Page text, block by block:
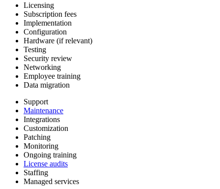
Licensing
Subscription fees
Implementation
Configuration
Hardware (if relevant)
Testing
Security review
Networking
Employee training
Data migration
Support
Maintenance
Integrations
Customization
Patching
Monitoring
Ongoing training
License audits
Staffing
Managed services